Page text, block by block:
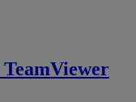
TeamViewer